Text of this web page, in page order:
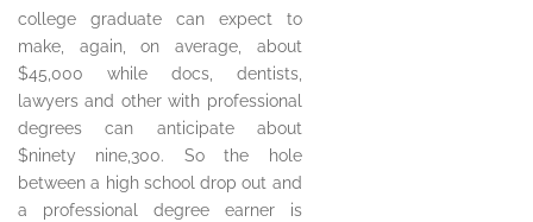
college graduate can expect to
make, again, on average, about
$45,000 while docs, dentists,
lawyers and other with professional
degrees can anticipate about
$ninety nine,300. So the hole
between a high school drop out and
a professional degree earner is